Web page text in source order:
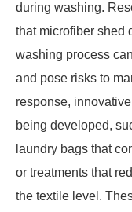
during washing.
that microfiber shed
washing process
and pose risks to
response,
being developed,
laundry bags that
or treatments that
the textile level.